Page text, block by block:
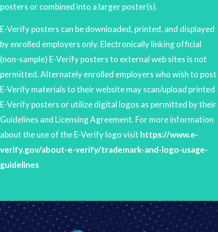
posters or combined into a larger poster(s).
E-Verify posters can be downloaded, printed, and displayed
by enrolled employers only. Electronically linking official
(non-sample) E-Verify posters to external web sites is not
permitted. Alternately enrolled employers who wish to post
E-Verify materials to their website may scan/upload printed
E-Verify posters or utilize digital logos as permitted by their
Guidelines and Licensing Agreement. For more information
about the use of the E-Verify logo visit https://www.e-
verify.gov/about-e-verify/trademark-and-logo-usage-
guidelines